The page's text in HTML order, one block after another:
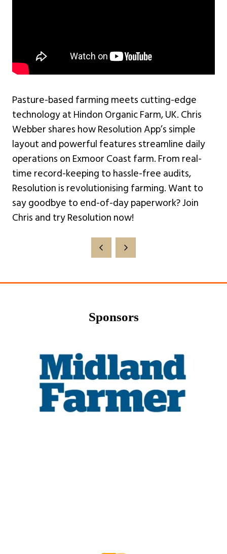
Pasture-based farming meets cutting-edge
technology at Hindon Organic Farm, UK. Chris
Webber shares how Resolution App’s simple
layout and powerful features streamline daily
operations on Exmoor Coast farm. From real-
time record-keeping to hassle-free audits,
Resolution is revolutionising farming. Want to
say goodbye to end-of-day paperwork? Join
Chris and try Resolution now!
Sponsors